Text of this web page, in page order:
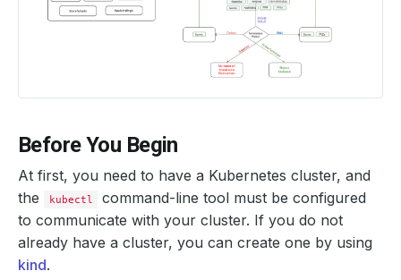
Before You Begin
At first, you need to have a Kubernetes cluster, and
the
kubectl
command-line tool must be configured
to communicate with your cluster. If you do not
already have a cluster, you can create one by using
kind.